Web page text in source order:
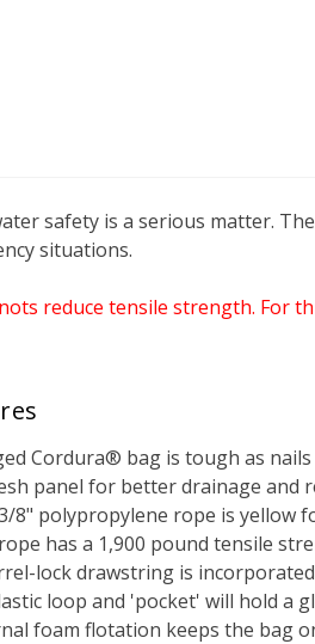
safety is a serious matter.
situations.
reduce tensile strength. For
Cordura® bag is tough as
panel for better drainage and
8" polypropylene rope is yellow
has a 1,900 pound tensile
lock drawstring is
loop and 'pocket' will hold a
foam flotation keeps the bag